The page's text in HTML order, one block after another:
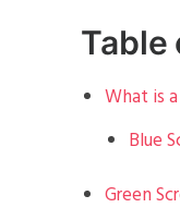
Table
What is
Blue
Green